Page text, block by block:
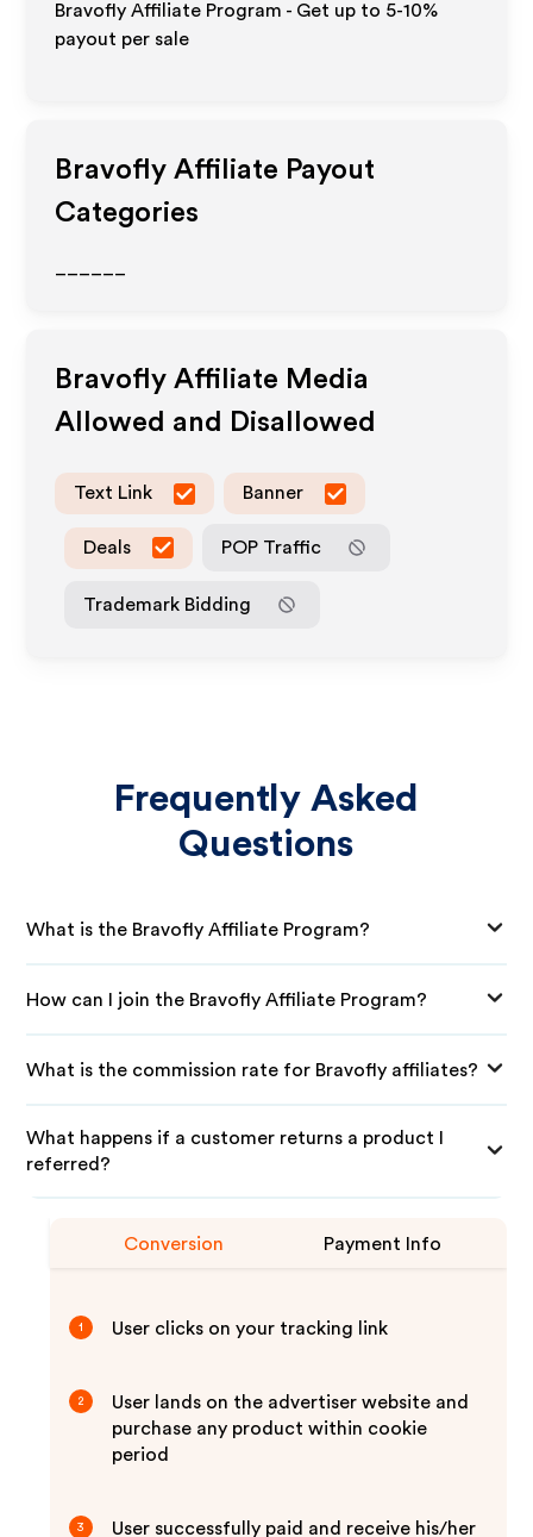
Bravofly Affiliate Program - Get up to 5-10%
payout per sale
Bravofly Affiliate Payout
Categories
Bravofly Affiliate Media
Allowed and Disallowed
Text Link Banner
Deals POP Traffic
Trademark Bidding
Frequently Asked
Questions
What is the Bravofly Affiliate Program?
How can I join the Bravofly Affiliate Program?
What is the commission rate for Bravofly affiliates?
What happens if a customer returns a product I
referred?
Conversion Payment Info
1 User clicks on your tracking link
2
User lands on the advertiser website and
purchase any product within cookie
period
3 User successfully paid and receive his/her